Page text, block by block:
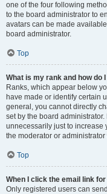
one of the four following
to the board administrator to
avatars can be made
board administrator.
Top
What is my rank and how do
Ranks, which appear below
have made or identify certain
general, you cannot directly
set by the board
unnecessarily just to increase
the moderator or
Top
When I click the email link
Only registered users can